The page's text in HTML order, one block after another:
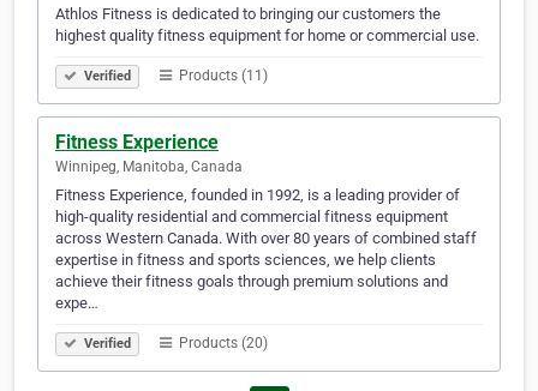
Athlos Fitness is dedicated to bringing our customers the
highest quality fitness equipment for home or commercial use.
Verified Products (11)
Fitness Experience
Winnipeg, Manitoba, Canada
Fitness Experience, founded in 1992, is a leading provider of
high-quality residential and commercial fitness equipment
across Western Canada. With over 80 years of combined staff
expertise in fitness and sports sciences, we help clients
achieve their fitness goals through premium solutions and
expe…
Verified Products (20)